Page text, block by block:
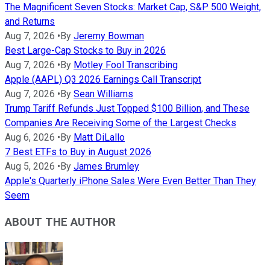
The Magnificent Seven Stocks: Market Cap, S&P 500 Weight,
and Returns
Aug 7, 2026 •By Jeremy Bowman
Best Large-Cap Stocks to Buy in 2026
Aug 7, 2026 •By Motley Fool Transcribing
Apple (AAPL) Q3 2026 Earnings Call Transcript
Aug 7, 2026 •By Sean Williams
Trump Tariff Refunds Just Topped $100 Billion, and These
Companies Are Receiving Some of the Largest Checks
Aug 6, 2026 •By Matt DiLallo
7 Best ETFs to Buy in August 2026
Aug 5, 2026 •By James Brumley
Apple's Quarterly iPhone Sales Were Even Better Than They
Seem
ABOUT THE AUTHOR